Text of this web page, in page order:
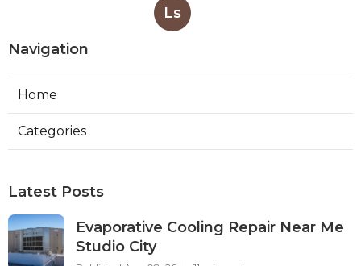
Ls
Navigation
Home
Categories
Latest Posts
Evaporative Cooling Repair Near Me
Studio City